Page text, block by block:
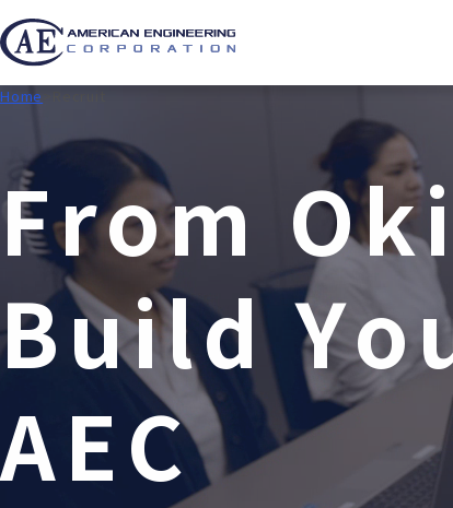
Home
From Oki
Build Yo
AEC